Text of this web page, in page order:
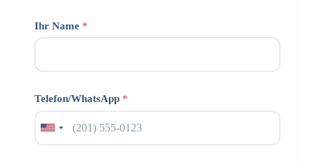
Ihr Name *
Telefon/WhatsApp *